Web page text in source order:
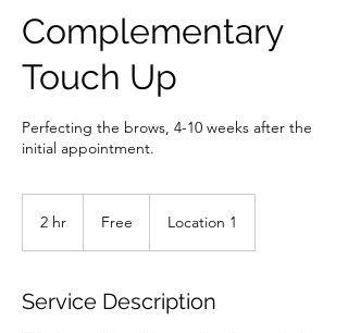
Complementary
Touch Up
Perfecting the brows, 4-10 weeks after the
initial appointment.
2 hr Free Location 1
Service Description